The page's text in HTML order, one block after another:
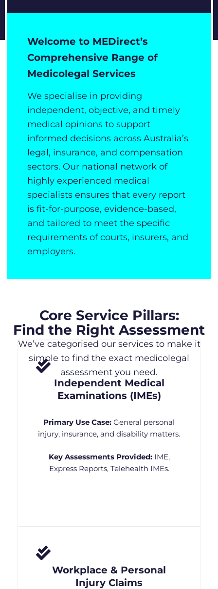
Welcome to MEDirect’s
Comprehensive Range of
Medicolegal Services
We specialise in providing
independent, objective, and timely
medical opinions to support
informed decisions across Australia’s
legal, insurance, and compensation
sectors. Our national network of
highly experienced medical
specialists ensures that every report
is fit-for-purpose, evidence-based,
and tailored to meet the specific
requirements of courts, insurers, and
employers.
Core Service Pillars:
Find the Right Assessment
We’ve categorised our services to make it
simple to find the exact medicolegal
assessment you need.
Independent Medical
Examinations (IMEs)
Primary Use Case: General personal
injury, insurance, and disability matters.
Key Assessments Provided: IME,
Express Reports, Telehealth IMEs.
Workplace & Personal
Injury Claims